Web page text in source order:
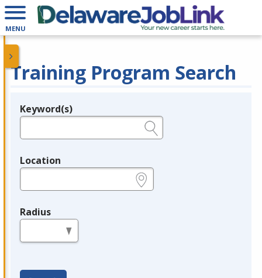
MENU
Training Program Search
Legend
Keyword(s)
Location
Radius